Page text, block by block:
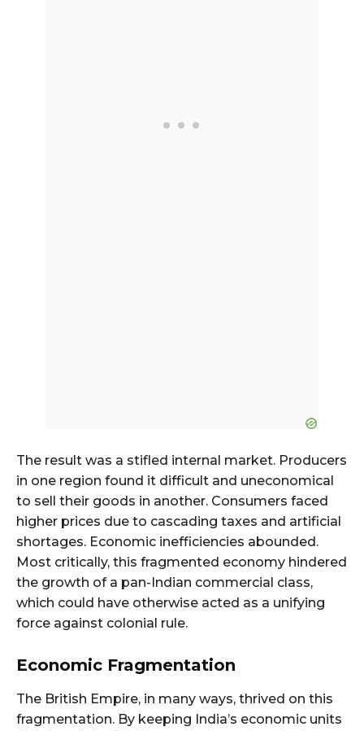
The result was a stifled internal market. Producers
in one region found it difficult and uneconomical
to sell their goods in another. Consumers faced
higher prices due to cascading taxes and artificial
shortages. Economic inefficiencies abounded.
Most critically, this fragmented economy hindered
the growth of a pan-Indian commercial class,
which could have otherwise acted as a unifying
force against colonial rule.
Economic Fragmentation
The British Empire, in many ways, thrived on this
fragmentation. By keeping India’s economic units